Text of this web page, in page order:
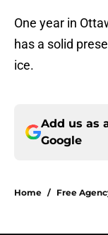
One year in
has a solid
ice.
Add us as
Google
Home / Free